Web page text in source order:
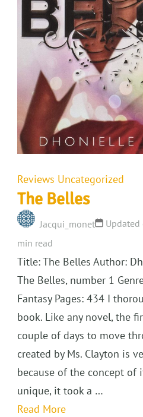
Reviews Uncategorized
The Belles
Jacqui_monet Updated
min read
Title: The Belles Author:
The Belles, number 1
Fantasy Pages: 434 I
book. Like any novel, the
couple of days to move
created by Ms. Clayton is
because of the concept of
unique, it took a …
Read More